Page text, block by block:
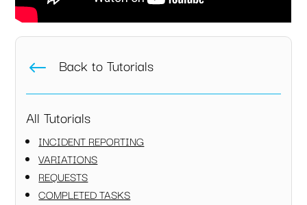
# Back to Tutorials
All Tutorials
INCIDENT REPORTING
VARIATIONS
REQUESTS
COMPLETED TASKS